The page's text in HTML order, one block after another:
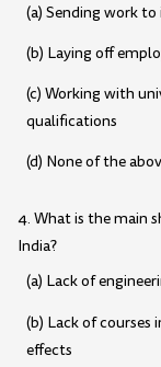
(a) Sending work
(b) Laying off
(c) Working with
qualifications
(d) None of the
4. What is the main
India?
(a) Lack of
(b) Lack of
effects